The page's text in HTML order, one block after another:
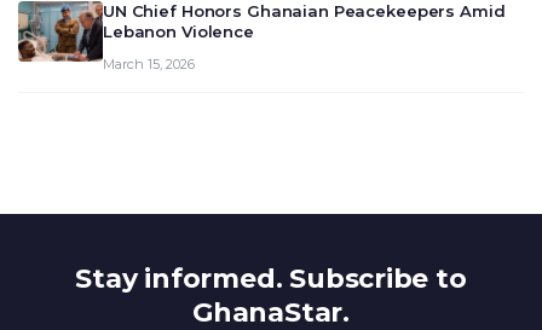
UN Chief Honors Ghanaian Peacekeepers Amid
Lebanon Violence
March 15, 2026
Stay informed. Subscribe to
GhanaStar.